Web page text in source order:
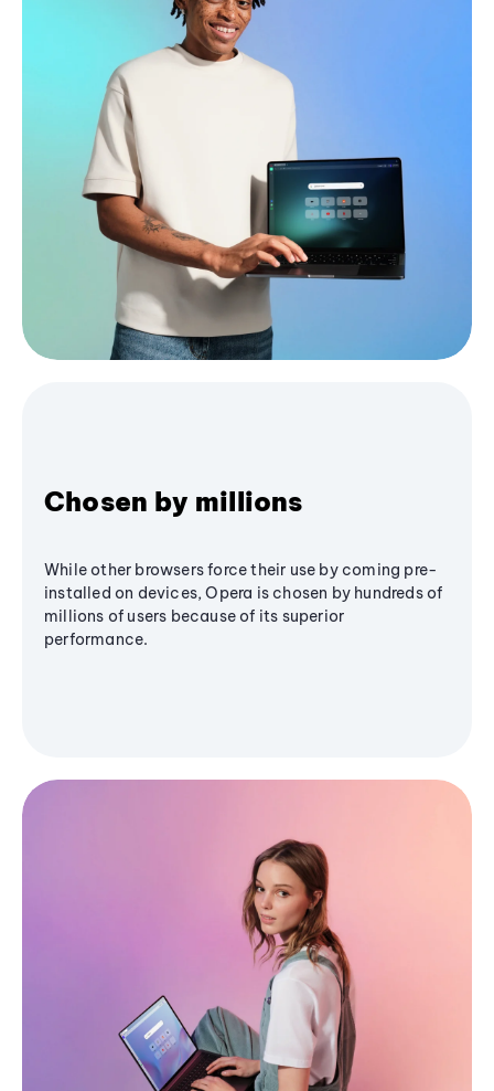
Chosen by millions
While other browsers force their use by coming pre-
installed on devices, Opera is chosen by hundreds of
millions of users because of its superior
performance.